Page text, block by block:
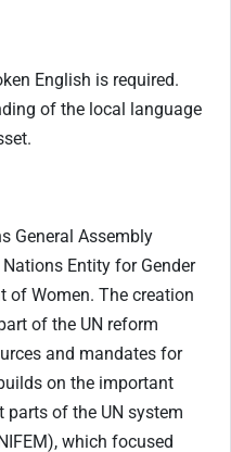
English is required.
of the local language
General Assembly
Entity for Gender
of Women. The creation
of the UN reform
and mandates for
on the important
of the UN system
which focused